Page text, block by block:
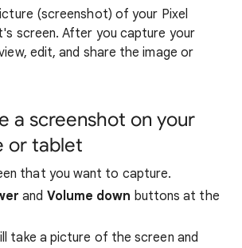
(screenshot) of your Pixel
screen. After you capture your
edit, and share the image or
a screenshot on your
or tablet
that you want to capture.
and Volume down buttons at the
take a picture of the screen and